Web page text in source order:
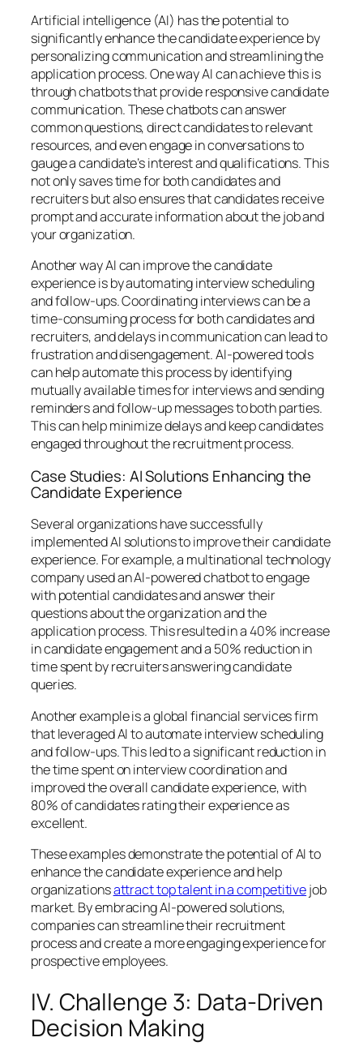
Artificial intelligence (AI) has the potential to
significantly enhance the candidate experience by
personalizing communication and streamlining the
application process. One way AI can achieve this is
through chatbots that provide responsive candidate
communication. These chatbots can answer
common questions, direct candidates to relevant
resources, and even engage in conversations to
gauge a candidate’s interest and qualifications. This
not only saves time for both candidates and
recruiters but also ensures that candidates receive
prompt and accurate information about the job and
your organization.
Another way AI can improve the candidate
experience is by automating interview scheduling
and follow-ups. Coordinating interviews can be a
time-consuming process for both candidates and
recruiters, and delays in communication can lead to
frustration and disengagement. AI-powered tools
can help automate this process by identifying
mutually available times for interviews and sending
reminders and follow-up messages to both parties.
This can help minimize delays and keep candidates
engaged throughout the recruitment process.
Case Studies: AI Solutions Enhancing the
Candidate Experience
Several organizations have successfully
implemented AI solutions to improve their candidate
experience. For example, a multinational technology
company used an AI-powered chatbot to engage
with potential candidates and answer their
questions about the organization and the
application process. This resulted in a 40% increase
in candidate engagement and a 50% reduction in
time spent by recruiters answering candidate
queries.
Another example is a global financial services firm
that leveraged AI to automate interview scheduling
and follow-ups. This led to a significant reduction in
the time spent on interview coordination and
improved the overall candidate experience, with
80% of candidates rating their experience as
excellent.
These examples demonstrate the potential of AI to
enhance the candidate experience and help
organizationsattract top talentin a competitivejob
market. By embracing AI-powered solutions,
companies can streamline their recruitment
process and create a more engaging experience for
prospective employees.
IV. Challenge 3: Data-Driven
Decision Making